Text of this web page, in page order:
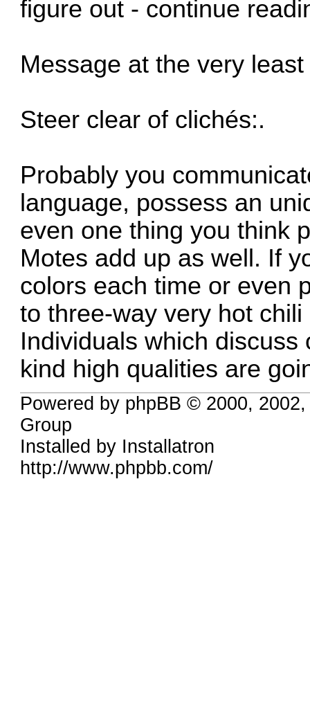
figure out - continue
Message at the very
Steer clear of clichés:.
Probably you
language, possess an
even one thing you think
Motes add up as well. If
colors each time or even
to three-way very hot
Individuals which
kind high qualities are
Powered by phpBB © 2000,
Group
Installed by Installatron
http://www.phpbb.com/